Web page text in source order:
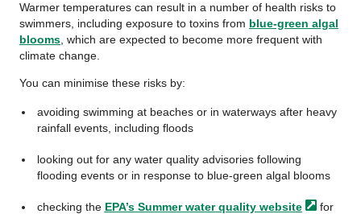
Warmer temperatures can result in a number of health risks to
swimmers, including exposure to toxins from blue-green algal
blooms , which are expected to become more frequent with
climate change.
You can minimise these risks by:
avoiding swimming at beaches or in waterways after heavy
rainfall events, including floods
looking out for any water quality advisories following
flooding events or in response to blue-green algal blooms
checking the EPA’s Summer water quality website
for